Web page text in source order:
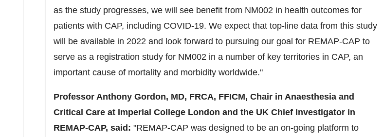
as the study progresses, we will see benefit from NM002 in health outcomes for
patients with CAP, including COVID-19. We expect that top-line data from this study
will be available in 2022 and look forward to pursuing our goal for REMAP-CAP to
serve as a registration study for NM002 in a number of key territories in CAP, an
important cause of mortality and morbidity worldwide."
Professor Anthony Gordon, MD, FRCA, FFICM, Chair in Anaesthesia and
Critical Care at Imperial College London and the UK Chief Investigator in
REMAP-CAP, said: "REMAP-CAP was designed to be an on-going platform to